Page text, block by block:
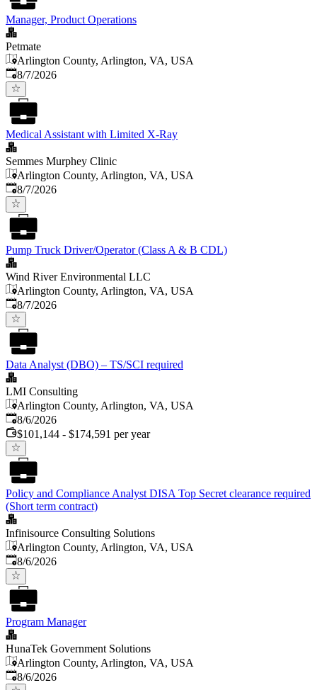
Manager, Product Operations
Petmate
Arlington County, Arlington, VA, USA
Published
8/7/2026
Medical Assistant with Limited X-Ray
Semmes Murphey Clinic
Arlington County, Arlington, VA, USA
Published
8/7/2026
Pump Truck Driver/Operator (Class A & B CDL)
Wind River Environmental LLC
Arlington County, Arlington, VA, USA
Published
8/7/2026
Data Analyst (DBO) – TS/SCI required
LMI Consulting
Arlington County, Arlington, VA, USA
Published
8/6/2026
$101,144 - $174,591 per year
Policy and Compliance Analyst DISA Top Secret clearance required
(Short term contract)
Infinisource Consulting Solutions
Arlington County, Arlington, VA, USA
Published
8/6/2026
Program Manager
HunaTek Government Solutions
Arlington County, Arlington, VA, USA
Published
8/6/2026